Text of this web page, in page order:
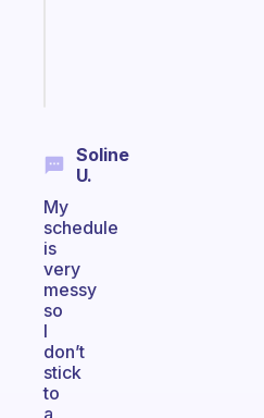
Soline
U.
My
schedule
is
very
messy
so
I
don’t
stick
to
a